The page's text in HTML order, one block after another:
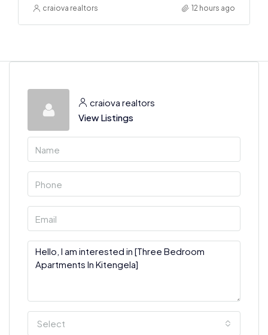
craiova realtors 12 hours ago
craiova realtors
View Listings
Select